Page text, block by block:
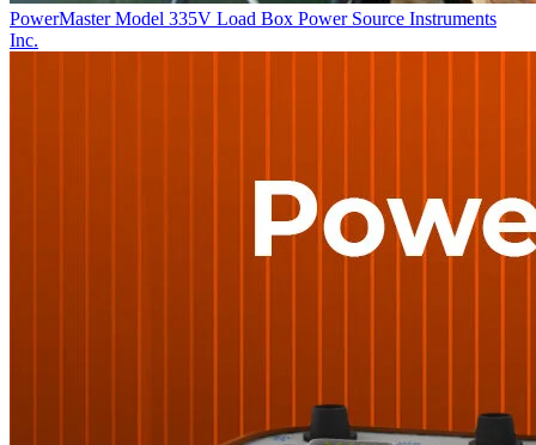
PowerMaster Model 335V Load Box Power Source Instruments
Inc.